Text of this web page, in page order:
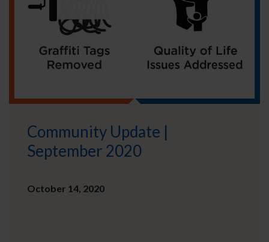
Community Update |
September 2020
October 14, 2020